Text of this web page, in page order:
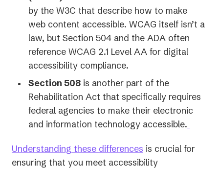
by the W3C that describe how to make
web content accessible. WCAG itself isn’t a
law, but Section 504 and the ADA often
reference WCAG 2.1 Level AA for digital
accessibility compliance.
Section 508 is another part of the
Rehabilitation Act that specifically requires
federal agencies to make their electronic
and information technology accessible.
Understanding these differences is crucial for
ensuring that you meet accessibility